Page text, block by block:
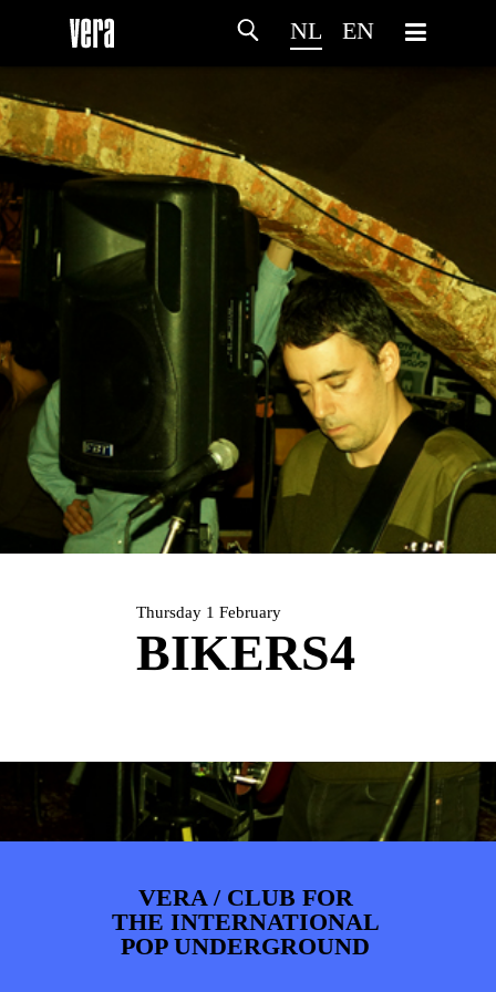
NL EN
HOMEPROGRAMMA
ARTDIVISIONFOTO’S NIEUWS
Thursday 1 February
BIKERS4
VERA / CLUB FOR
THE INTERNATIONAL
POP UNDERGROUND